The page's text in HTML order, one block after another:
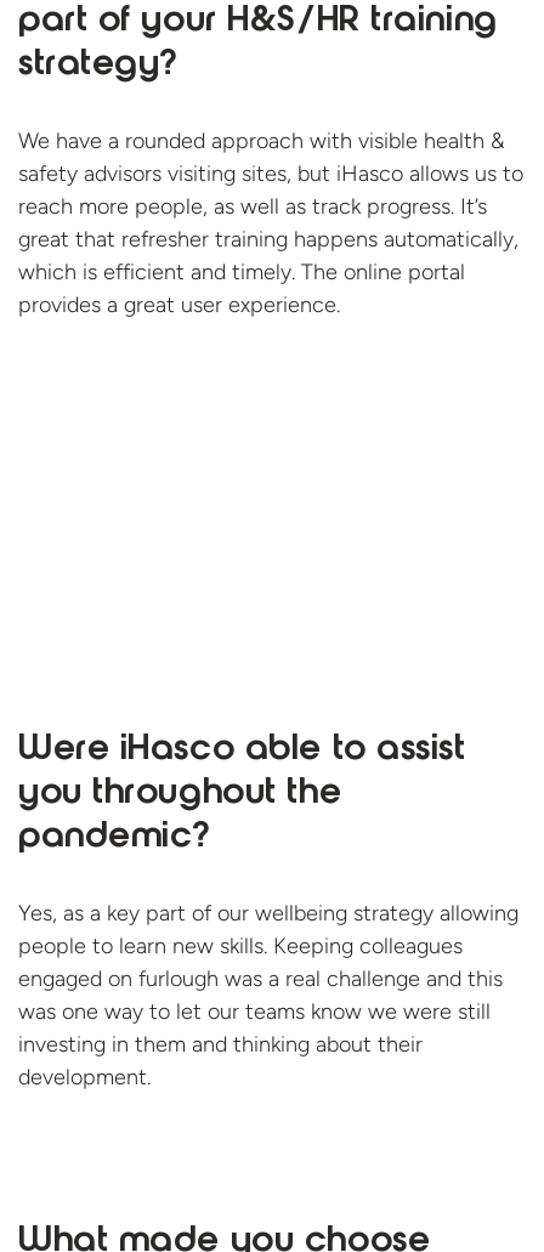
part of your H&S/HR training
strategy?
We have a rounded approach with visible health &
safety advisors visiting sites, but iHasco allows us to
reach more people, as well as track progress. It’s
great that refresher training happens automatically,
which is efficient and timely. The online portal
provides a great user experience.
Were iHasco able to assist
you throughout the
pandemic?
Yes, as a key part of our wellbeing strategy allowing
people to learn new skills. Keeping colleagues
engaged on furlough was a real challenge and this
was one way to let our teams know we were still
investing in them and thinking about their
development.
What made you choose